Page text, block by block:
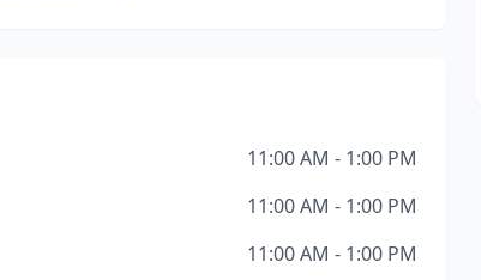
11:00 AM - 1:00 PM
11:00 AM - 1:00 PM
11:00 AM - 1:00 PM